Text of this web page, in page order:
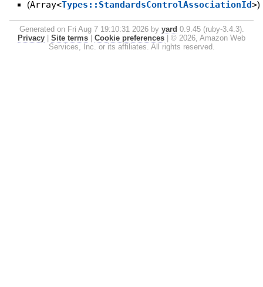
(Array<Types::StandardsControlAssociationId>)
Generated on Fri Aug 7 19:10:31 2026 by yard 0.9.45 (ruby-3.4.3).
Privacy
Site terms Cookie preferences
© 2026, Amazon Web
Services, Inc. or its affiliates. All rights reserved.